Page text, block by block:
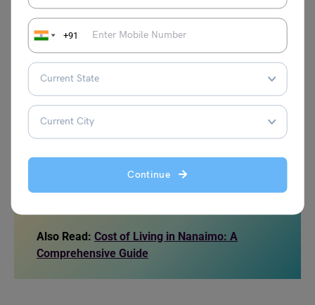
+91
Continue
Ticket for Monthly Pass in a Public
transport
CAD 70.6
Ticket for Local Public transport CAD 3.66
Local tariff for the Taxi Ride of 8 km CAD 35.8
Also Read: Cost of Living in Nanaimo: A
Comprehensive Guide